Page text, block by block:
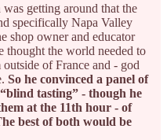
getting around that the
specifically Napa Valley
shop owner and educator
thought the world needed to
of France and - god
So he convinced a panel of
tasting” - though he
at the 11th hour - of
best of both would be